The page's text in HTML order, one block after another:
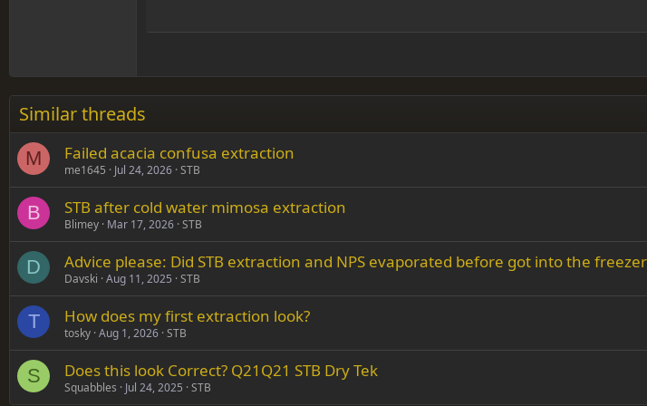
18
26
Heading 3
Times New Roman
Verdana
Similar threads
M Failed acacia confusa extraction
me1645 Jul 24, 2026 STB
B STB after cold water mimosa extraction
Blimey Mar 17, 2026 STB
D Advice please: Did STB extraction and NPS evaporated before got into the freezer
Davski Aug 11, 2025 STB
T How does my first extraction look?
tosky Aug 1, 2026 STB
S Does this look Correct? Q21Q21 STB Dry Tek
Squabbles Jul 24, 2025 STB